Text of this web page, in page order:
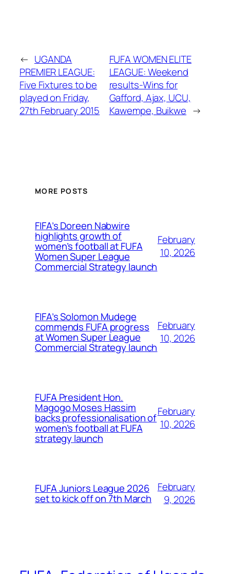
← UGANDA
PREMIER LEAGUE:
Five Fixtures to be
played on Friday,
27th February 2015
FUFA WOMEN ELITE
LEAGUE: Weekend
results-Wins for
Gafford, Ajax, UCU,
Kawempe, Buikwe →
MORE POSTS
FIFA’s Doreen Nabwire
highlights growth of
women’s football at FUFA
Women Super League
Commercial Strategy launch
February
10, 2026
FIFA’s Solomon Mudege
commends FUFA progress
at Women Super League
Commercial Strategy launch
February
10, 2026
FUFA President Hon.
Magogo Moses Hassim
backs professionalisation of
women’s football at FUFA
strategy launch
February
10, 2026
FUFA Juniors League 2026
set to kick off on 7th March
February
9, 2026